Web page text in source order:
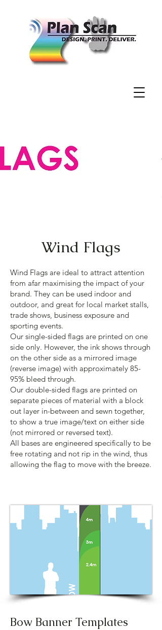
Wind Flags
Wind Flags are ideal to attract attention
from afar maximising the impact of your
brand. They can be used indoor and
outdoor, and great for local market stalls,
trade shows, business exposure and
sporting events.
Our single-sided flags are printed on one
side only. However, the ink shows through
on the other side as a mirrored image
(reverse image) with approximately 85-
95% bleed through.
Our double-sided flags are printed on
separate pieces of material with a block
out layer in-between and sewn together,
to show a true image/text on either side
(not mirrored or reversed text).
All bases are engineered specifically to be
free rotating and not rip in the wind, thus
allowing the flag to move with the breeze.
Bow Banner Templates